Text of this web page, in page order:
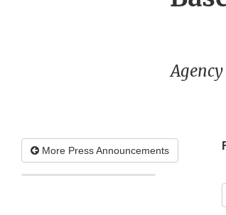
More Press Announcements